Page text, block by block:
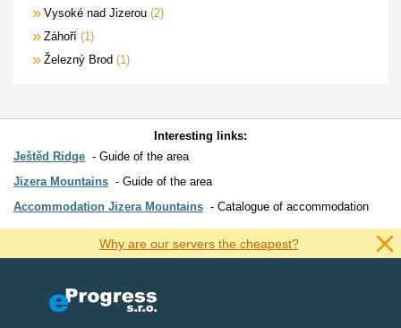
Vysoké nad Jizerou 2
Záhoří 1
Železný Brod
1
Interesting links:
Ještěd Ridge
Guide of the area
Jizera Mountains
Guide of the area
Accommodation Jizera Mountains
Catalogue of accommodation
Why are our servers the cheapest?